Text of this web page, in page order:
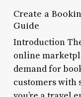
Create a
Guide
Introduction
online
demand for
customers with